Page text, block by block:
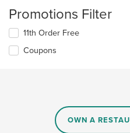
Promotions Filter
11th Order Free
Coupons
OWN A